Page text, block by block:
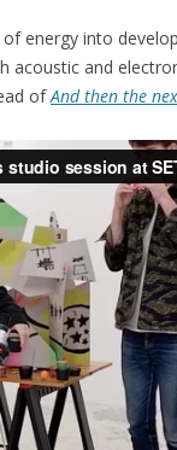
of energy into
acoustic and
ofAnd then the